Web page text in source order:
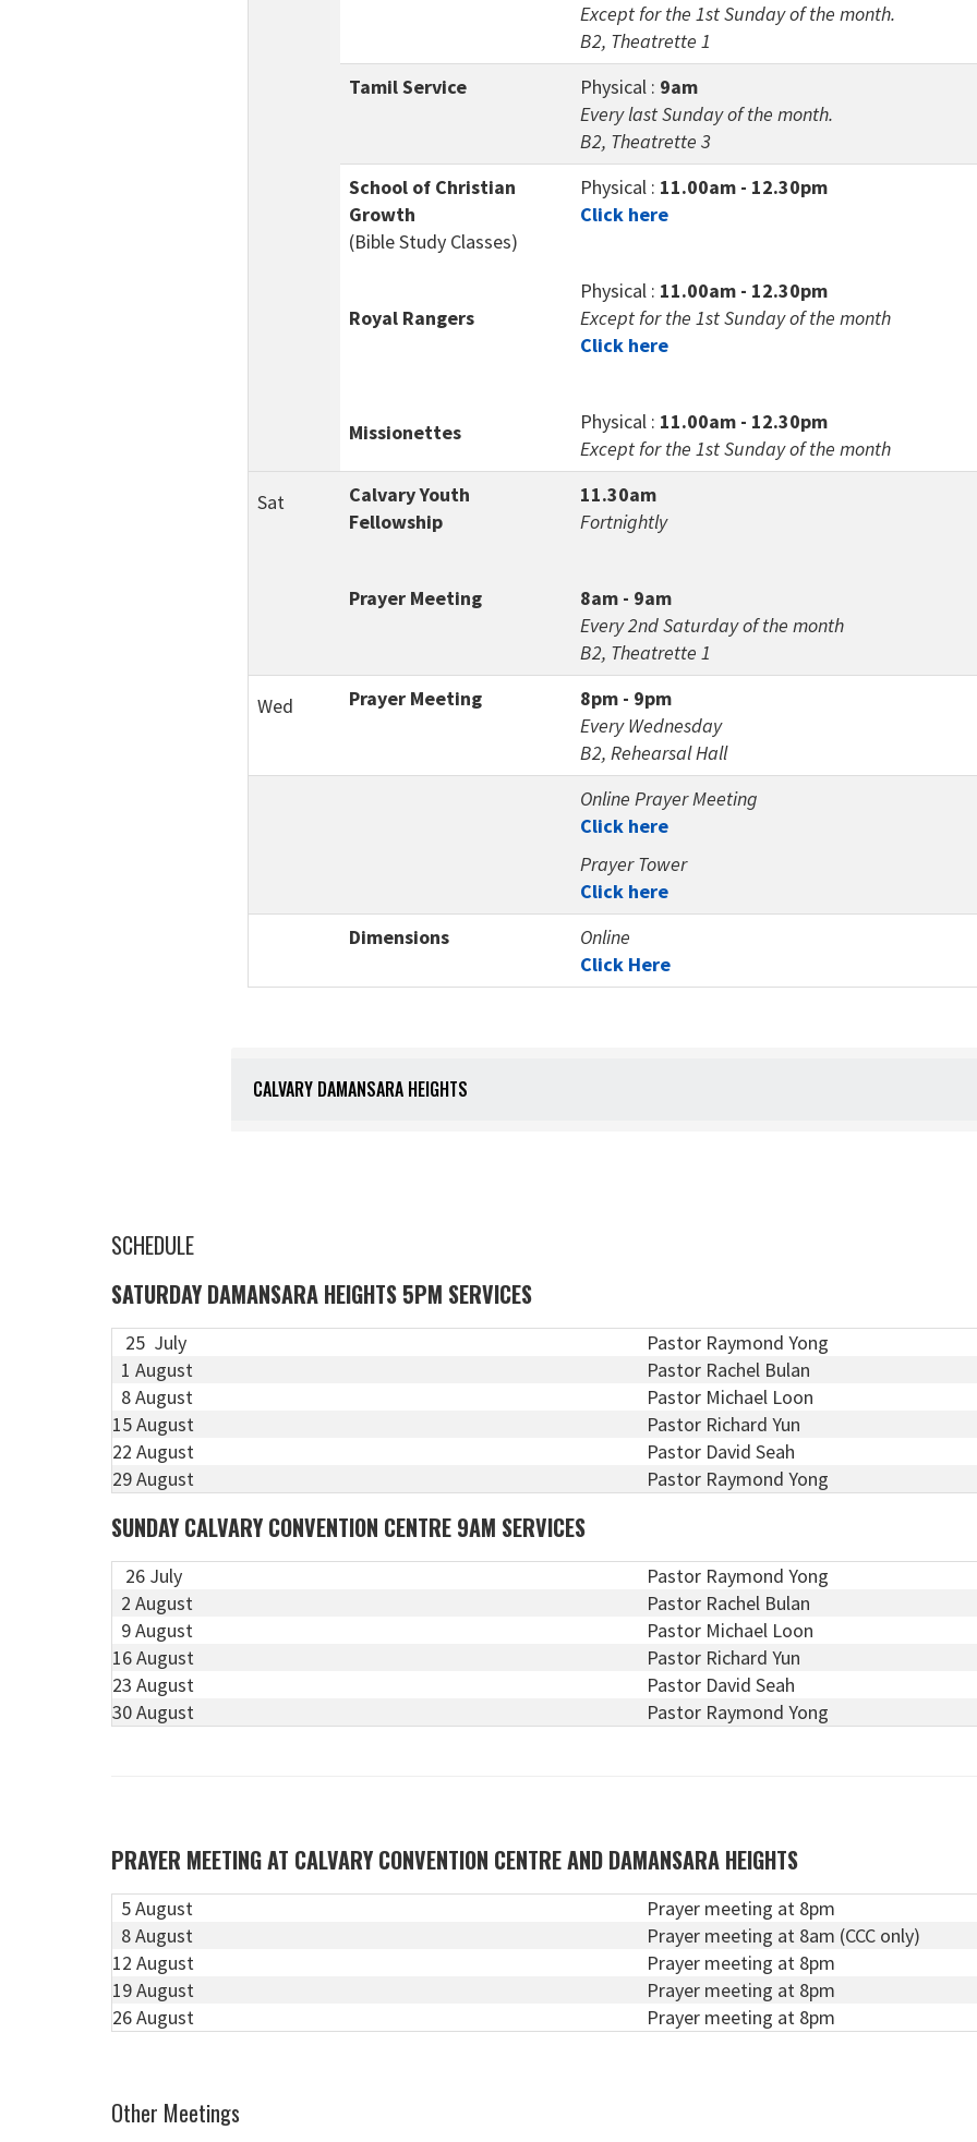
Except for the 1st Sunday of the month.
B2, Theatrette 1
Tamil Service
Physical : 9am
Every last Sunday of the month.
B2, Theatrette 3
School of Christian
Growth
(Bible Study Classes)
Royal Rangers
Missionettes
Physical : 11.00am - 12.30pm
Click here
Physical : 11.00am - 12.30pm
Except for the 1st Sunday of the month
Click here
Physical : 11.00am - 12.30pm
Except for the 1st Sunday of the month
Sat
Calvary Youth
Fellowship
Prayer Meeting
11.30am
Fortnightly
8am - 9am
Every 2nd Saturday of the month
B2, Theatrette 1
Wed Prayer Meeting
8pm - 9pm
Every Wednesday
B2, Rehearsal Hall
Online Prayer Meeting
Click here
Prayer Tower
Click here
Dimensions
Online
Click Here
CALVARY DAMANSARA HEIGHTS
SCHEDULE
SATURDAY DAMANSARA HEIGHTS 5PM SERVICES
25 July
Pastor Raymond Yong
1 August
Pastor Rachel Bulan
8 August
Pastor Michael Loon
15 August
Pastor Richard Yun
22 August
Pastor David Seah
29 August
Pastor Raymond Yong
SUNDAY CALVARY CONVENTION CENTRE 9AM SERVICES
26 July
Pastor Raymond Yong
2 August
Pastor Rachel Bulan
9 August
Pastor Michael Loon
16 August
Pastor Richard Yun
23 August
Pastor David Seah
30 August
Pastor Raymond Yong
PRAYER MEETING AT CALVARY CONVENTION CENTRE AND DAMANSARA HEIGHTS
5 August
Prayer meeting at 8pm
8 August
Prayer meeting at 8am (CCC only)
12 August
Prayer meeting at 8pm
19 August
Prayer meeting at 8pm
26 August
Prayer meeting at 8pm
Other Meetings